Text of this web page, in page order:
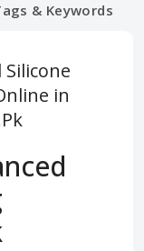
& Keywords
in